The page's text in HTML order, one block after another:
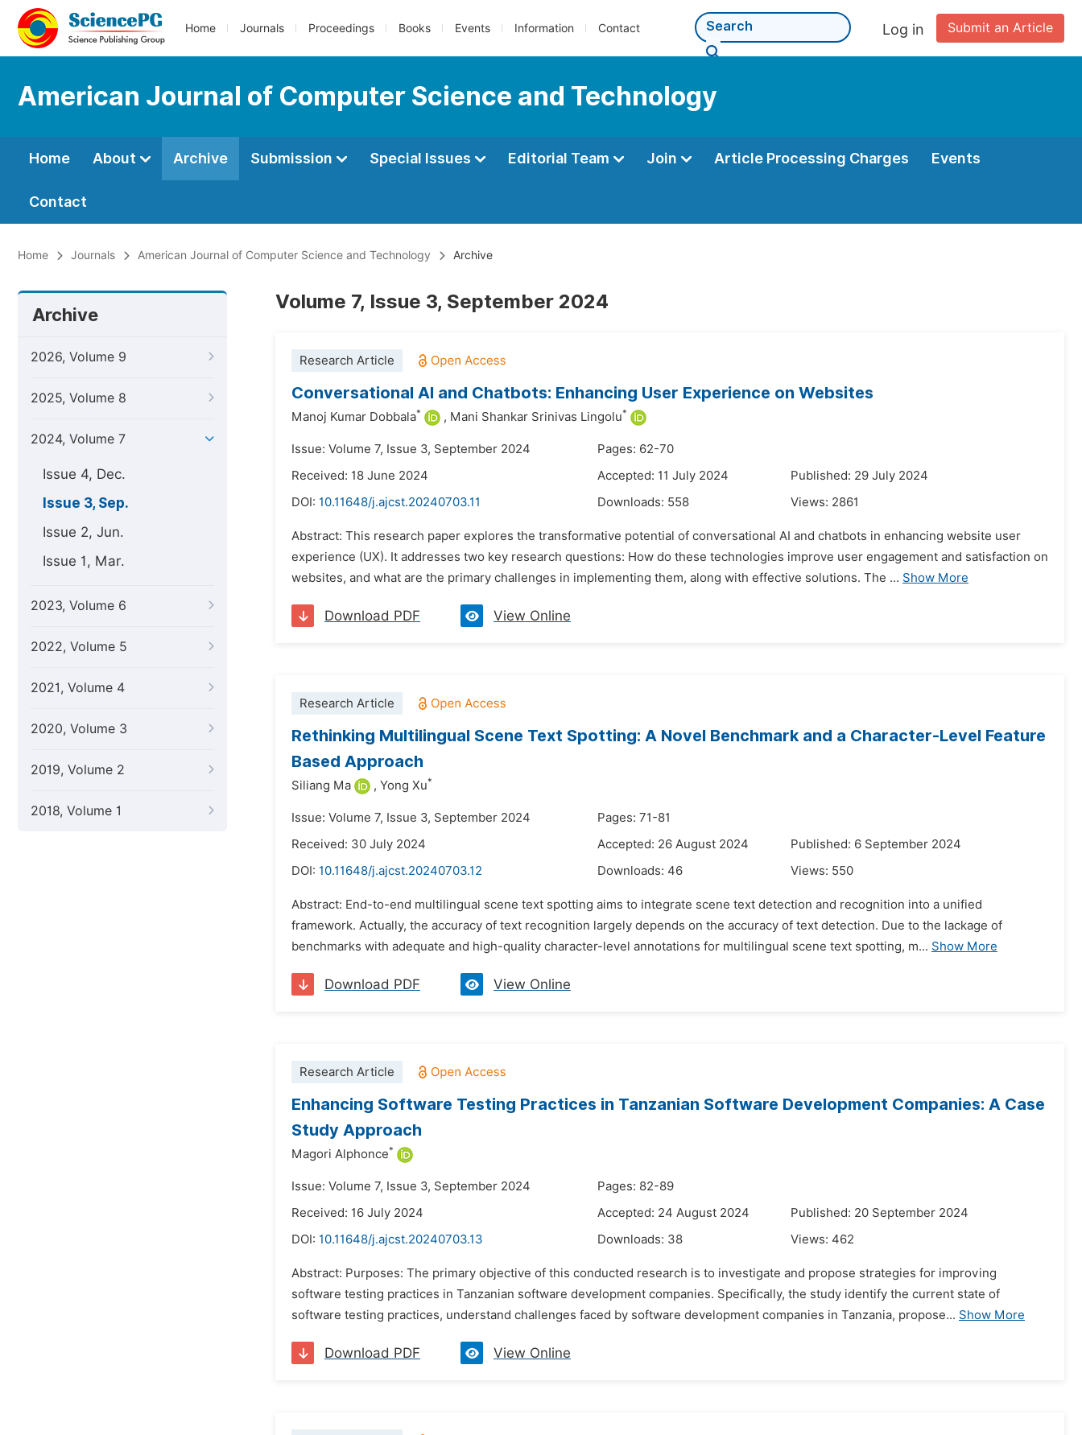
Home Journals Proceedings Books Events Information Contact Submit an Article
Log in
American Journal of Computer Science and Technology
Home About Archive Submission Special Issues Editorial Team Join Article Processing Charges Events
Contact
Home Journals American Journal of Computer Science and Technology Archive
Archive
2026, Volume 9
2025, Volume 8
2024, Volume 7
Issue 4, Dec.
Issue 3, Sep.
Issue 2, Jun.
Issue 1, Mar.
2023, Volume 6
2022, Volume 5
2021, Volume 4
2020, Volume 3
2019, Volume 2
2018, Volume 1
Volume 7, Issue 3, September 2024
Research Article
Conversational AI and Chatbots: Enhancing User Experience on Websites
Manoj Kumar Dobbala* , Mani Shankar Srinivas Lingolu*
Issue: Volume 7, Issue 3, September 2024
Pages: 62-70
Received: 18 June 2024
Accepted: 11 July 2024
Published: 29 July 2024
DOI: 10.11648/j.ajcst.20240703.11 Downloads: 558 Views: 2861
Abstract: This research paper explores the transformative potential of conversational AI and chatbots in enhancing website user
experience (UX). It addresses two key research questions: How do these technologies improve user engagement and satisfaction on
websites, and what are the primary challenges in implementing them, along with effective solutions. The ... Show More
Download PDF View Online
Research Article
Rethinking Multilingual Scene Text Spotting: A Novel Benchmark and a Character-Level Feature
Based Approach
Siliang Ma , Yong Xu*
Issue: Volume 7, Issue 3, September 2024
Pages: 71-81
Received: 30 July 2024
Accepted: 26 August 2024
Published: 6 September 2024
DOI: 10.11648/j.ajcst.20240703.12 Downloads: 46 Views: 550
Abstract: End-to-end multilingual scene text spotting aims to integrate scene text detection and recognition into a unified
framework. Actually, the accuracy of text recognition largely depends on the accuracy of text detection. Due to the lackage of
benchmarks with adequate and high-quality character-level annotations for multilingual scene text spotting, m... Show More
Download PDF View Online
Research Article
Enhancing Software Testing Practices in Tanzanian Software Development Companies: A Case
Study Approach
Magori Alphonce*
Issue: Volume 7, Issue 3, September 2024
Pages: 82-89
Received: 16 July 2024
Accepted: 24 August 2024
Published: 20 September 2024
DOI: 10.11648/j.ajcst.20240703.13 Downloads: 38 Views: 462
Abstract: Purposes: The primary objective of this conducted research is to investigate and propose strategies for improving
software testing practices in Tanzanian software development companies. Specifically, the study identify the current state of
software testing practices, understand challenges faced by software development companies in Tanzania, propose... Show More
Download PDF View Online